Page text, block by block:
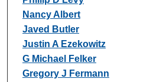
Nancy Albert
Javed Butler
Justin A Ezekowitz
G Michael Felker
Gregory J Fermann